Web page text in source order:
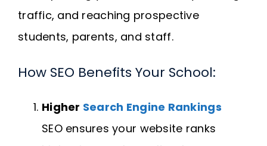
traffic, and reaching prospective
students, parents, and staff.
How SEO Benefits Your School:
Higher Search Engine Rankings
SEO ensures your website ranks